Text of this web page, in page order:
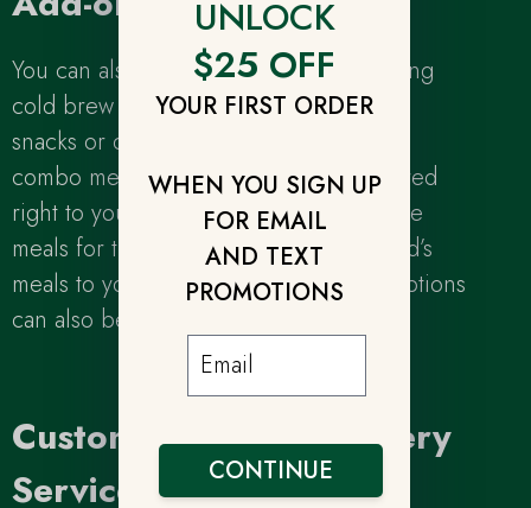
UNLOCK
$25 OFF
YOUR FIRST ORDER
WHEN YOU SIGN UP
FOR EMAIL
AND TEXT
PROMOTIONS
CONTINUE
You can also save yourself time by adding
cold brew coffee, cold-pressed juices,
snacks or dessert to your personalized
combo meal plan and have it all delivered
right to your door! You can even include
meals for the entire family by adding kid’s
meals to your plan. All of our add-on options
can also be tailored to fit your lifestyle.
Customized Meal Delivery
Service